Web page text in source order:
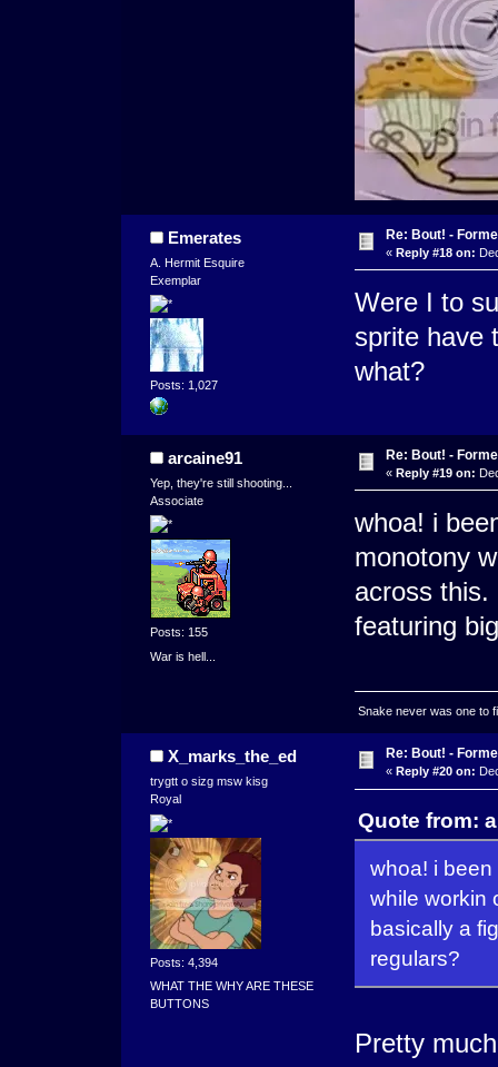
Emerates
A. Hermit Esquire
Exemplar
Posts: 1,027
Re: Bout! -
« Reply #18 on:
Were I to
sprite have
what?
arcaine91
Yep, they're still shooting...
Associate
Posts: 155
War is hell...
Re: Bout! -
« Reply #19 on:
whoa! i
monotony
across this.
featuring
Snake never was one to
X_marks_the_ed
trygtt o sizg msw kisg
Royal
Posts: 4,394
WHAT THE WHY ARE THESE
BUTTONS
Re: Bout! -
« Reply #20 on:
Quote from:
whoa! i
while workin
basically a
regulars?
Pretty